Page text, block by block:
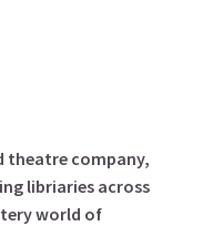
theatre company,
libriaries across
world of